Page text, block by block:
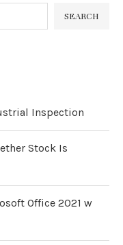
SEARCH
Inspection
Stock Is
Office 2021 w